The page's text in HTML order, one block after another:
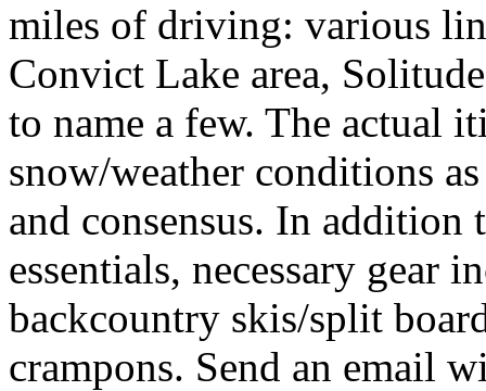
miles of driving: various
Convict Lake area,
to name a few. The actual
snow/weather conditions
and consensus. In
essentials, necessary gear
backcountry skis/split
crampons. Send an email